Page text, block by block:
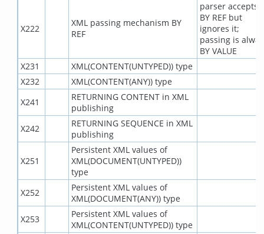
X222
XML passing mechanism BY
REF
parser accepts
BY REF but
ignores it;
passing is
BY VALUE
X231
XML(CONTENT(UNTYPED)) type
X232
XML(CONTENT(ANY)) type
X241
RETURNING CONTENT in XML
publishing
X242
RETURNING SEQUENCE in XML
publishing
X251
Persistent XML values of
XML(DOCUMENT(UNTYPED))
type
X252
Persistent XML values of
XML(DOCUMENT(ANY)) type
X253
Persistent XML values of
XML(CONTENT(UNTYPED)) type